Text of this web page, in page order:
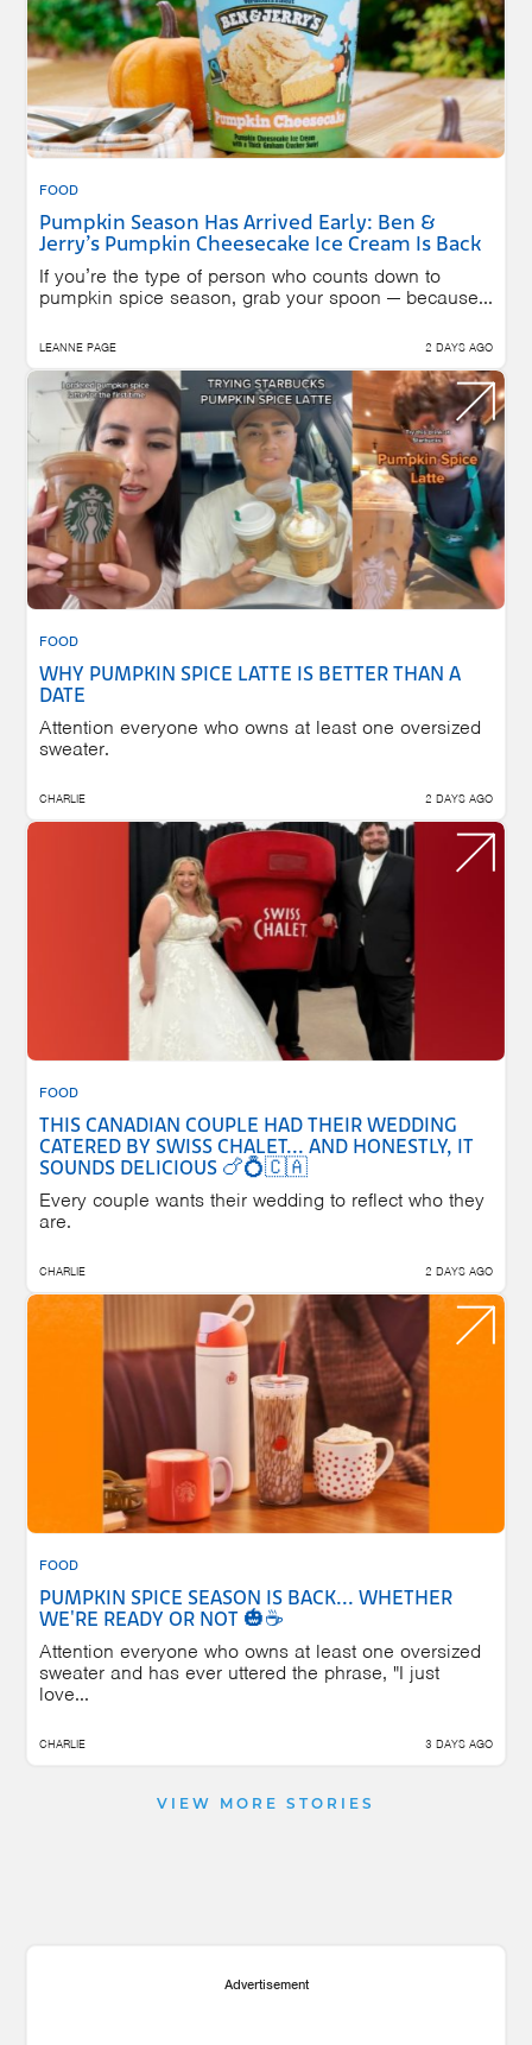
FOOD
Pumpkin Season Has Arrived Early: Ben &
Jerry’s Pumpkin Cheesecake Ice Cream Is Back
If you’re the type of person who counts down to
pumpkin spice season, grab your spoon — because...
LEANNE PAGE 2 DAYS AGO
FOOD
WHY PUMPKIN SPICE LATTE IS BETTER THAN A
DATE
Attention everyone who owns at least one oversized
sweater.
CHARLIE 2 DAYS AGO
FOOD
THIS CANADIAN COUPLE HAD THEIR WEDDING
CATERED BY SWISS CHALET... AND HONESTLY, IT
SOUNDS DELICIOUS 🍗💍🇨🇦
Every couple wants their wedding to reflect who they
are.
CHARLIE 2 DAYS AGO
FOOD
PUMPKIN SPICE SEASON IS BACK... WHETHER
WE'RE READY OR NOT 🎃☕
Attention everyone who owns at least one oversized
sweater and has ever uttered the phrase, "I just
love...
CHARLIE 3 DAYS AGO
VIEW MORE STORIES
Advertisement